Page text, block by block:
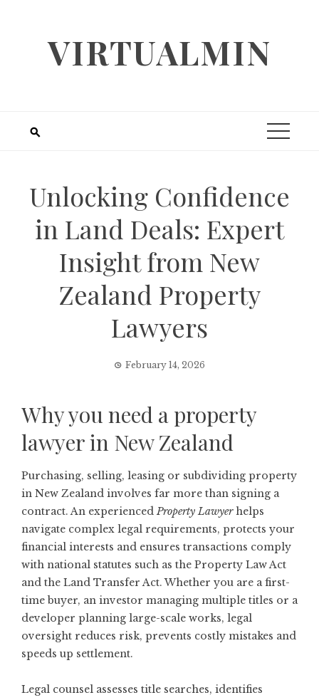
VIRTUALMIN
Unlocking Confidence
in Land Deals: Expert
Insight from New
Zealand Property
Lawyers
February 14, 2026
Why you need a property
lawyer in New Zealand
Purchasing, selling, leasing or subdividing property
in New Zealand involves far more than signing a
contract. An experienced Property Lawyerhelps
navigate complex legal requirements, protects your
financial interests and ensures transactions comply
with national statutes such as the Property Law Act
and the Land Transfer Act. Whether you are a first-
time buyer, an investor managing multiple titles or a
developer planning large-scale works, legal
oversight reduces risk, prevents costly mistakes and
speeds up settlement.
Legal counsel assesses title searches, identifies